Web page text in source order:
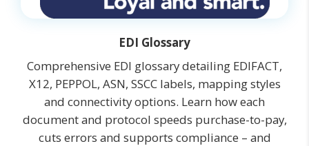
EDI Glossary
Comprehensive EDI glossary detailing EDIFACT,
X12, PEPPOL, ASN, SSCC labels, mapping styles
and connectivity options. Learn how each
document and protocol speeds purchase-to-pay,
cuts errors and supports compliance – and